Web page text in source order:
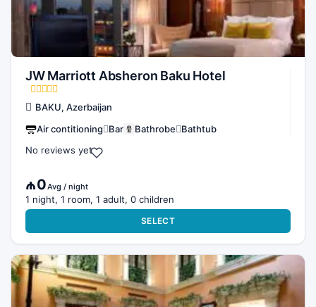
JW Marriott Absheron Baku Hotel
BAKU, Azerbaijan
Air contitioning Bar Bathrobe
Bathtub
No reviews yet
₼0Avg / night
1 night, 1 room, 1 adult, 0 children
SELECT